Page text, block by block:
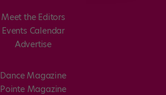
Meet the Editors
Events Calendar
Advertise
Dance Magazine
Pointe Magazine